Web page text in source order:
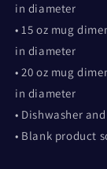
in diameter
• 15 oz mug
in diameter
• 20 oz mug
in diameter
• Dishwasher
• Blank product